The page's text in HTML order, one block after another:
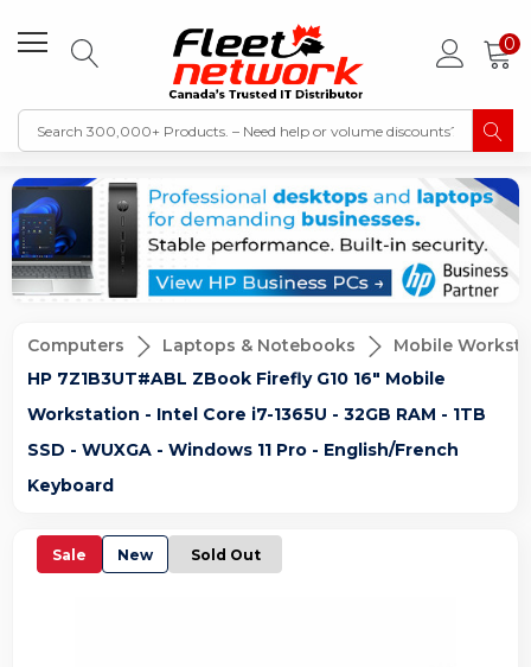
0
Computers Laptops & Notebooks
Mobile
HP 7Z1B3UT#ABL ZBook Firefly G10 16" Mobile
Workstation - Intel Core i7-1365U - 32GB RAM - 1TB
SSD - WUXGA - Windows 11 Pro - English/French
Keyboard
Sale New Sold Out